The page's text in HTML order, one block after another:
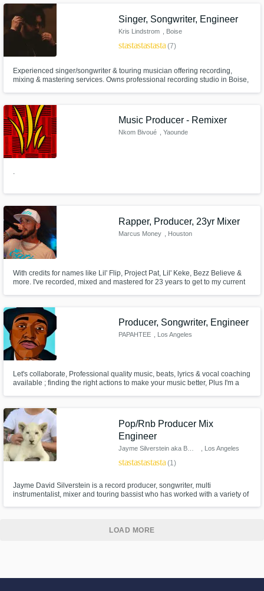
Singer, Songwriter, Engineer
Kris Lindstrom , Boise
starstarstarstarstar(7)
Experienced singer/songwriter & touring musician offering recording,
mixing & mastering services. Owns professional recording studio in Boise,
Music Producer - Remixer
Nkom Bivoué , Yaounde
.
Rapper, Producer, 23yr Mixer
Marcus Money , Houston
With credits for names like Lil' Flip, Project Pat, Lil' Keke, Bezz Believe &
more. I've recorded, mixed and mastered for 23 years to get to my current
mud, clear mids & a pleasing high-end!
Producer, Songwriter, Engineer
PAPAHTEE , Los Angeles
Let's collaborate, Professional quality music, beats, lyrics & vocal coaching
available ; finding the right actions to make your music better, Plus I'm a
Pop/Rnb Producer Mix
Engineer
, Los Angeles
starstarstarstarstar(1)
Jayme David Silverstein is a record producer, songwriter, multi
instrumentalist, mixer and touring bassist who has worked with a variety of
LOAD MORE